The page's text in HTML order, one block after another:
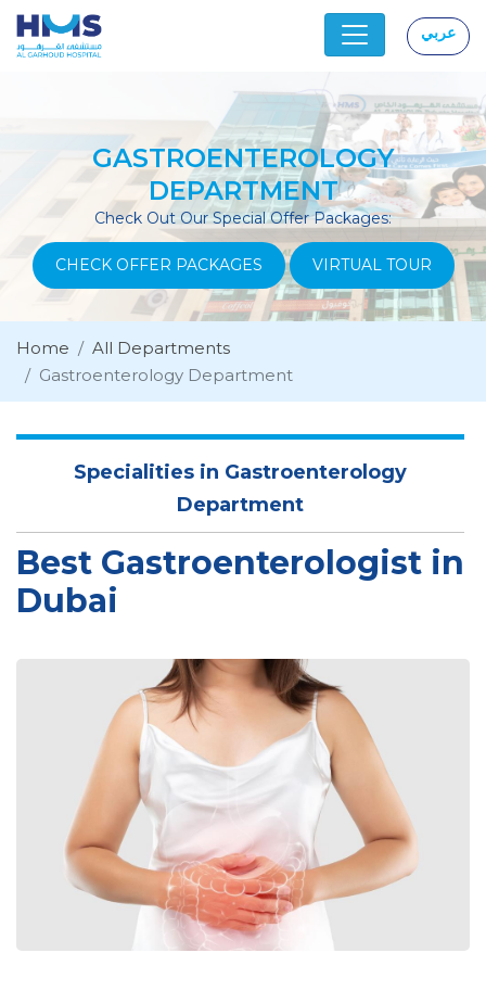
عربي
GASTROENTEROLOGY
DEPARTMENT
Check Out Our Special Offer Packages:
CHECK OFFER PACKAGES VIRTUAL TOUR
Home
All Departments
Gastroenterology Department
Specialities in Gastroenterology
Department
Best Gastroenterologist in
Dubai